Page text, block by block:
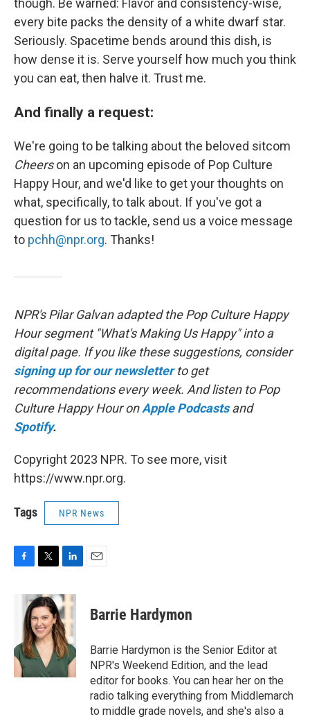
though. Be warned: Flavor and consistency-wise,
every bite packs the density of a white dwarf star.
Seriously. Spacetime bends around this dish, is
how dense it is. Serve yourself how much you think
you can eat, then halve it. Trust me.
And finally a request:
We're going to be talking about the beloved sitcom
Cheerson an upcoming episode of Pop Culture
Happy Hour, and we'd like to get your thoughts on
what, specifically, to talk about. If you've got a
question for us to tackle, send us a voice message
to pchh@npr.org. Thanks!
NPR's Pilar Galvan adapted the Pop Culture Happy
Hour segment "What's Making Us Happy" into a
digital page. If you like these suggestions, consider
signing up for our newsletter to get
recommendations every week. And listen to Pop
Culture Happy Hour onApple Podcasts and
Spotify.
Copyright 2023 NPR. To see more, visit
https://www.npr.org.
Tags NPR News
o
k
i
t
t
e
r
n
k
e
d
I
n
Barrie Hardymon
Barrie Hardymon is the Senior Editor at
NPR's Weekend Edition, and the lead
editor for books. You can hear her on the
radio talking everything from Middlemarch
to middle grade novels, and she's also a